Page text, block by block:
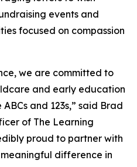
events and
focused on compassion
we are committed to
and early education
and 123s,” said Brad
of The Learning
proud to partner with
difference in